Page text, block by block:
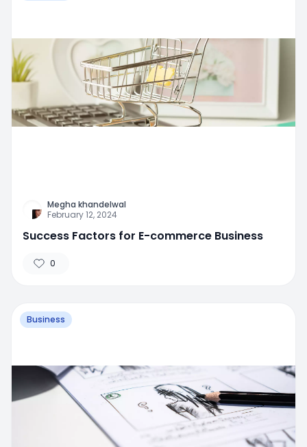
Megha khandelwal
February 12, 2024
Success Factors for E-commerce Business
0
Business